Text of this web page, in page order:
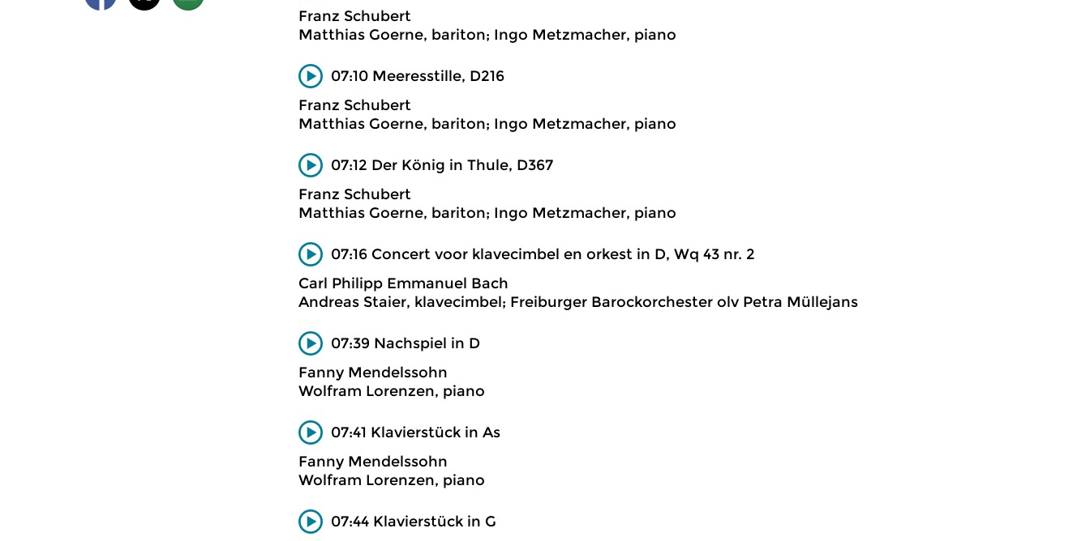
Franz Schubert
Matthias Goerne, bariton; Ingo Metzmacher, piano
07:10 Meeresstille, D216
Franz Schubert
Matthias Goerne, bariton; Ingo Metzmacher, piano
07:12 Der König in Thule, D367
Franz Schubert
Matthias Goerne, bariton; Ingo Metzmacher, piano
07:16 Concert voor klavecimbel en orkest in D, Wq 43 nr. 2
Carl Philipp Emmanuel Bach
Andreas Staier, klavecimbel; Freiburger Barockorchester olv Petra Müllejans
07:39 Nachspiel in D
Fanny Mendelssohn
Wolfram Lorenzen, piano
07:41 Klavierstück in As
Fanny Mendelssohn
Wolfram Lorenzen, piano
07:44 Klavierstück in G